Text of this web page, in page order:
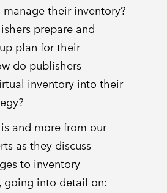
their inventory?
prepare and
plan for their
do publishers
inventory into their
and more from our
as they discuss
to inventory
going into detail on: